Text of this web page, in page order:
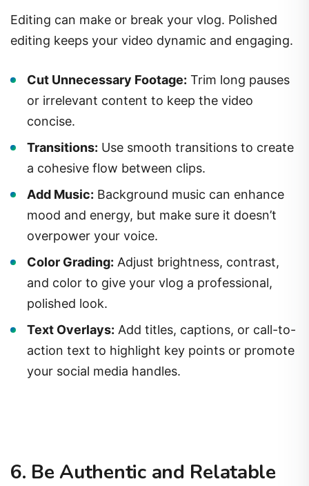
Editing can make or break your vlog. Polished
editing keeps your video dynamic and engaging.
Cut Unnecessary Footage: Trim long pauses
or irrelevant content to keep the video
concise.
Transitions: Use smooth transitions to create
a cohesive flow between clips.
Add Music: Background music can enhance
mood and energy, but make sure it doesn’t
overpower your voice.
Color Grading: Adjust brightness, contrast,
and color to give your vlog a professional,
polished look.
Text Overlays: Add titles, captions, or call-to-
action text to highlight key points or promote
your social media handles.
6. Be Authentic and Relatable